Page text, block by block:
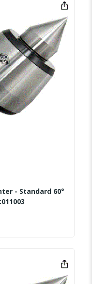
- Standard 60°